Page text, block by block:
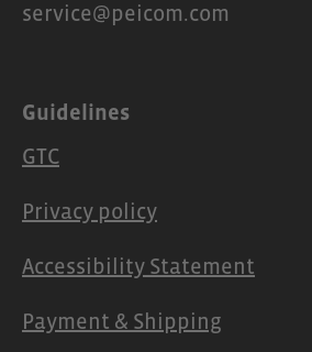
service@peicom.com
Guidelines
GTC
Privacy policy
Accessibility Statement
Payment & Shipping